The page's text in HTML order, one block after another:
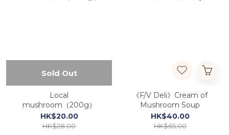
Sold Out
Local
mushroom（200g）
HK$20.00
HK$28.00
《F/V Deli》Cream of
Mushroom Soup
HK$40.00
HK$65.00